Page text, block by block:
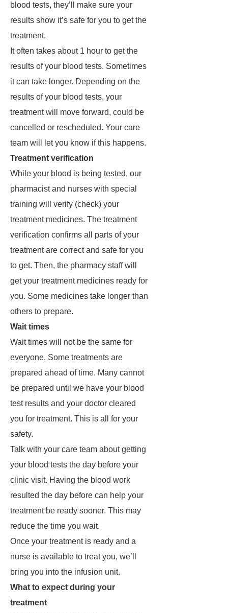
blood tests, they’ll make sure your
results show it’s safe for you to get the
treatment.
It often takes about 1 hour to get the
results of your blood tests. Sometimes
it can take longer. Depending on the
results of your blood tests, your
treatment will move forward, could be
cancelled or rescheduled. Your care
team will let you know if this happens.
Treatment verification
While your blood is being tested, our
pharmacist and nurses with special
training will verify (check) your
treatment medicines. The treatment
verification confirms all parts of your
treatment are correct and safe for you
to get. Then, the pharmacy staff will
get your treatment medicines ready for
you. Some medicines take longer than
others to prepare.
Wait times
Wait times will not be the same for
everyone. Some treatments are
prepared ahead of time. Many cannot
be prepared until we have your blood
test results and your doctor cleared
you for treatment. This is all for your
safety.
Talk with your care team about getting
your blood tests the day before your
clinic visit. Having the blood work
resulted the day before can help your
treatment be ready sooner. This may
reduce the time you wait.
Once your treatment is ready and a
nurse is available to treat you, we’ll
bring you into the infusion unit.
What to expect during your
treatment